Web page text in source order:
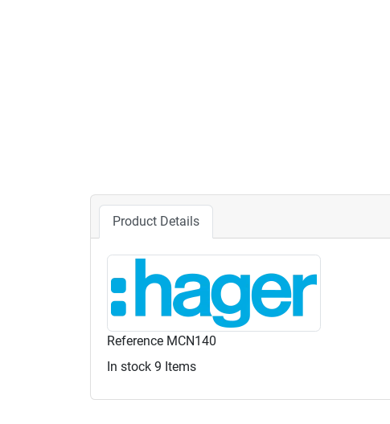
Product Details
Reference MCN140
In stock 9 Items